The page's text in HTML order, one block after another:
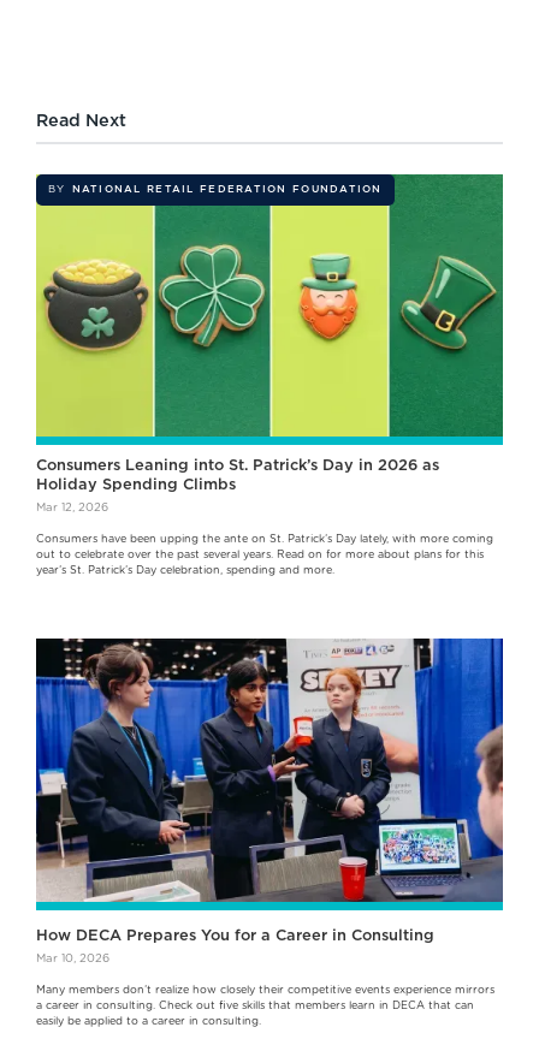
Read Next
BY NATIONAL RETAIL FEDERATION FOUNDATION
Consumers Leaning into St. Patrick’s Day in 2026 as
Holiday Spending Climbs
Mar 12, 2026
Consumers have been upping the ante on St. Patrick’s Day lately, with more coming
out to celebrate over the past several years. Read on for more about plans for this
year’s St. Patrick’s Day celebration, spending and more.
How DECA Prepares You for a Career in Consulting
Mar 10, 2026
Many members don’t realize how closely their competitive events experience mirrors
a career in consulting. Check out five skills that members learn in DECA that can
easily be applied to a career in consulting.